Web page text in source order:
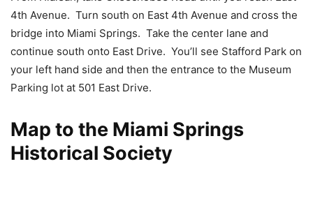
4th Avenue. Turn south on East 4th Avenue and cross the
bridge into Miami Springs. Take the center lane and
continue south onto East Drive. You’ll see Stafford Park on
your left hand side and then the entrance to the Museum
Parking lot at 501 East Drive.
Map to the Miami Springs
Historical Society